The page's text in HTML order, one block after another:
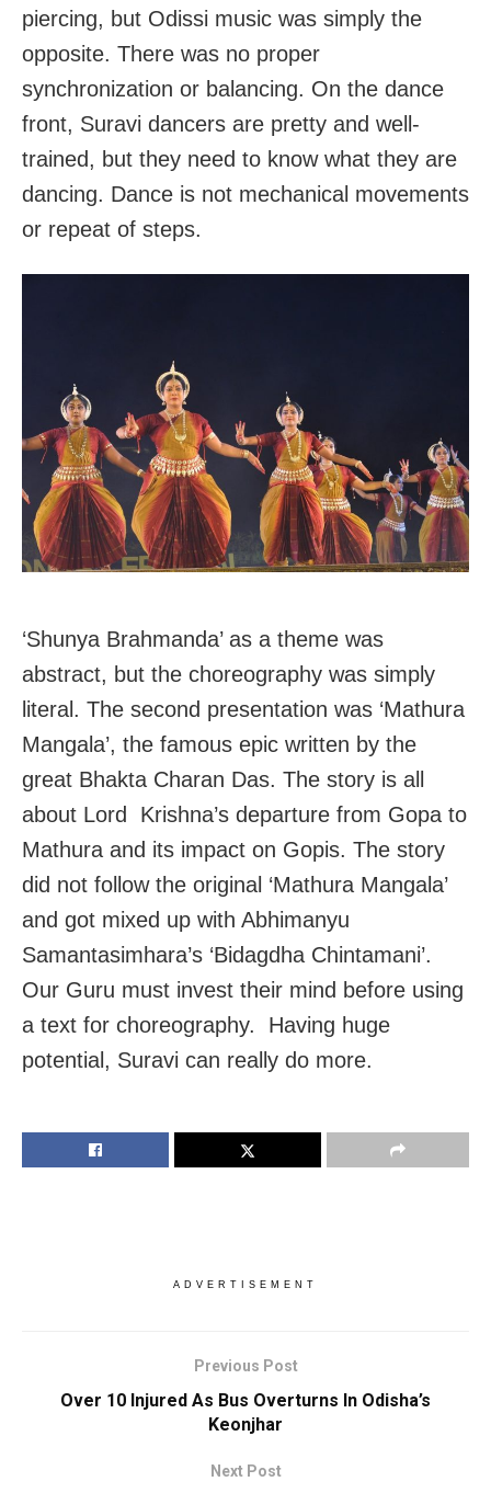
piercing, but Odissi music was simply the
opposite. There was no proper
synchronization or balancing. On the dance
front, Suravi dancers are pretty and well-
trained, but they need to know what they are
dancing. Dance is not mechanical movements
or repeat of steps.
‘Shunya Brahmanda’ as a theme was
abstract, but the choreography was simply
literal. The second presentation was ‘Mathura
Mangala’, the famous epic written by the
great Bhakta Charan Das. The story is all
about Lord Krishna’s departure from Gopa to
Mathura and its impact on Gopis. The story
did not follow the original ‘Mathura Mangala’
and got mixed up with Abhimanyu
Samantasimhara’s ‘Bidagdha Chintamani’.
Our Guru must invest their mind before using
a text for choreography. Having huge
potential, Suravi can really do more.
ADVERTISEMENT
Previous Post
Over 10 Injured As Bus Overturns In Odisha’s
Keonjhar
Next Post